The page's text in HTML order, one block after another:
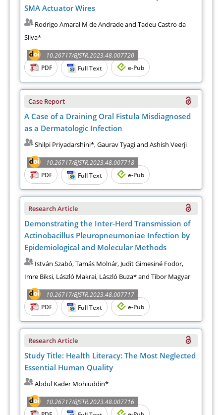
SMA Actuator Wires
Rodrigo Amaral M de Andrade and Tadeu Castro da
Silva*
10.26717/BJSTR.2023.48.007720
PDF
Full Text e-Pub
Case Report
A Case of a Draining Oral Fistula Misdiagnosed
as a Dermatologic Infection
Shilpi Priyadarshini*, Gaurav Tyagi and Ashish Veerji
10.26717/BJSTR.2023.48.007718
PDF
Full Text e-Pub
Research Article
Demonstrating the Inter-Herd Transmission of
Actinobacillus Pleuropneumoniae Infection by
Epidemiological and Molecular Methods
István Szabó, Tamás Molnár, Judit Gimesiné Fodor,
Imre Biksi, László Makrai, László Buza* and Tibor Magyar
10.26717/BJSTR.2023.48.007717
PDF
Full Text e-Pub
Research Article
Study Title: Health Literacy: The Most Neglected
Essential Human Quality
Abdul Kader Mohiuddin*
10.26717/BJSTR.2023.48.007716